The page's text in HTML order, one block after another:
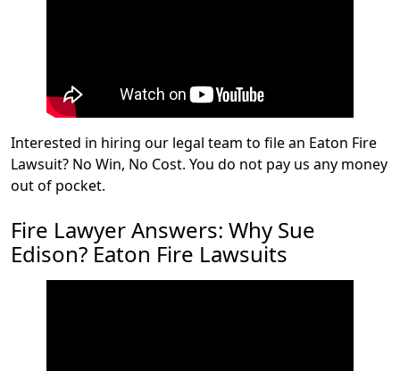
Interested in hiring our legal team to file an Eaton Fire
Lawsuit? No Win, No Cost. You do not pay us any money
out of pocket.
Fire Lawyer Answers: Why Sue
Edison? Eaton Fire Lawsuits